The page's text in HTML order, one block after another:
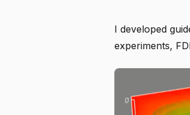
I developed
experiments,